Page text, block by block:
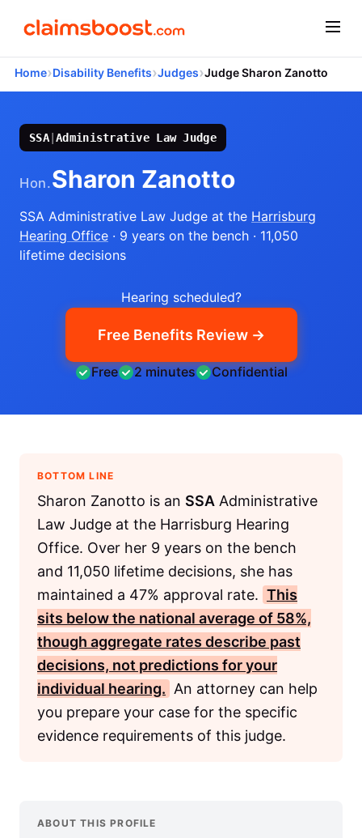
Home›Disability Benefits›Judges›Judge Sharon Zanotto
SSA|Administrative Law Judge
Hon.Sharon Zanotto
SSA Administrative Law Judge at the Harrisburg
Hearing Office · 9 years on the bench · 11,050
lifetime decisions
Hearing scheduled?
Free Benefits Review →
Free 2 minutes Confidential
BOTTOM LINE
Sharon Zanotto is an SSA Administrative
Law Judge at the Harrisburg Hearing
Office. Over her 9 years on the bench
and 11,050 lifetime decisions, she has
maintained a 47% approval rate. This
sits below the national average of 58%,
though aggregate rates describe past
decisions, not predictions for your
individual hearing. An attorney can help
you prepare your case for the specific
evidence requirements of this judge.
ABOUT THIS PROFILE